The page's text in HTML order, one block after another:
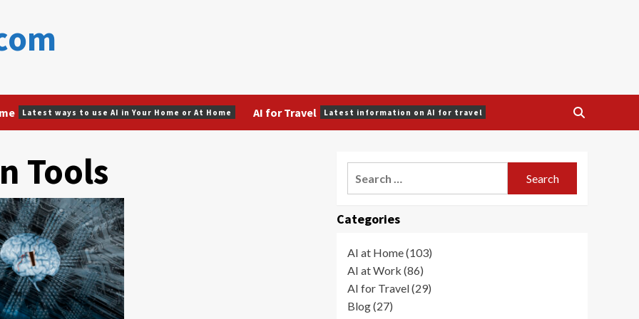
Latest ways to use AI in Your Home or At Home AI for Travel Latest information on AI for travel
Tools
Categories
AI at Home (103)
AI at Work (86)
AI for Travel (29)
Blog (27)